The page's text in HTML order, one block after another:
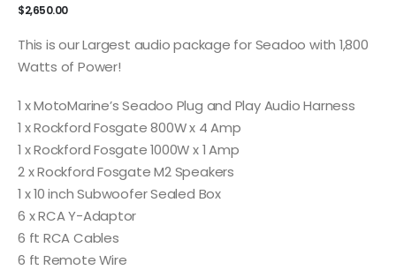
$2,650.00
This is our Largest audio package for Seadoo with 1,800
Watts of Power!
1 x MotoMarine’s Seadoo Plug and Play Audio Harness
1 x Rockford Fosgate 800W x 4 Amp
1 x Rockford Fosgate 1000W x 1 Amp
2 x Rockford Fosgate M2 Speakers
1 x 10 inch Subwoofer Sealed Box
6 x RCA Y-Adaptor
6 ft RCA Cables
6 ft Remote Wire